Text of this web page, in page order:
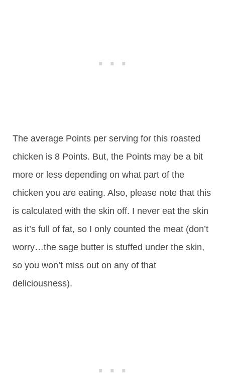
The average Points per serving for this roasted
chicken is 8 Points. But, the Points may be a bit
more or less depending on what part of the
chicken you are eating. Also, please note that this
is calculated with the skin off. I never eat the skin
as it’s full of fat, so I only counted the meat (don’t
worry…the sage butter is stuffed under the skin,
so you won’t miss out on any of that
deliciousness).